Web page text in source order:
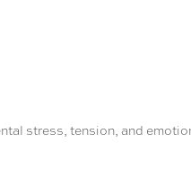
stress, tension, and